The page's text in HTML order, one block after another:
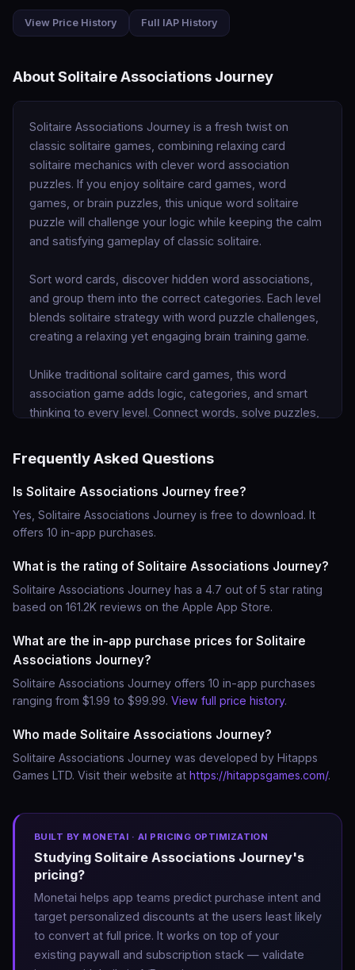
View Price History Full IAP History
About Solitaire Associations Journey
Solitaire Associations Journey is a fresh twist on
classic solitaire games, combining relaxing card
solitaire mechanics with clever word association
puzzles. If you enjoy solitaire card games, word
games, or brain puzzles, this unique word solitaire
puzzle will challenge your logic while keeping the calm
and satisfying gameplay of classic solitaire.
Sort word cards, discover hidden word associations,
and group them into the correct categories. Each level
blends solitaire strategy with word puzzle challenges,
creating a relaxing yet engaging brain training game.
Unlike traditional solitaire card games, this word
association game adds logic, categories, and smart
thinking to every level. Connect words, solve puzzles,
designed for fans of word games and logic challenges.
WHY PLAY SOLITAIRE ASSOCIATIONS JOURNEY?
• Unique word solitaire gameplay
word puzzles.
• Train your brain with word associations
logic skills.
• Discover new categories and puzzles
Group related words and find hidden associations.
• Relaxing solitaire experience
Enjoy a calm solitaire puzzle game designed for
relaxing gameplay.
• Free word puzzle & solitaire game
Play anytime and enjoy a fresh take on classic solitaire.
Whether you love word games, solitaire card games,
Journey offers a completely new experience that
blends word associations, logic puzzles, and solitaire
Frequently Asked Questions
Is Solitaire Associations Journey free?
Yes, Solitaire Associations Journey is free to download. It
offers 10 in-app purchases.
What is the rating of Solitaire Associations Journey?
Solitaire Associations Journey has a 4.7 out of 5 star rating
based on 161.2K reviews on the Apple App Store.
What are the in-app purchase prices for Solitaire
Associations Journey?
Solitaire Associations Journey offers 10 in-app purchases
ranging from $1.99 to $99.99. View full price history.
Who made Solitaire Associations Journey?
Solitaire Associations Journey was developed by Hitapps
Games LTD. Visit their website at https://hitappsgames.com/.
BUILT BY MONETAI · AI PRICING OPTIMIZATION
Studying Solitaire Associations Journey's
pricing?
Monetai helps app teams predict purchase intent and
target personalized discounts at the users least likely
to convert at full price. It works on top of your
existing paywall and subscription stack — validate